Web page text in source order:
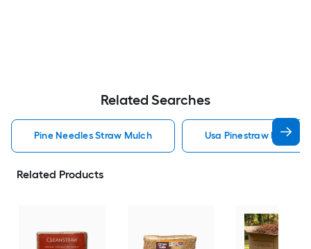
Related Searches
Pine Needles Straw Mulch Usa Pinestraw Pine
Related Products